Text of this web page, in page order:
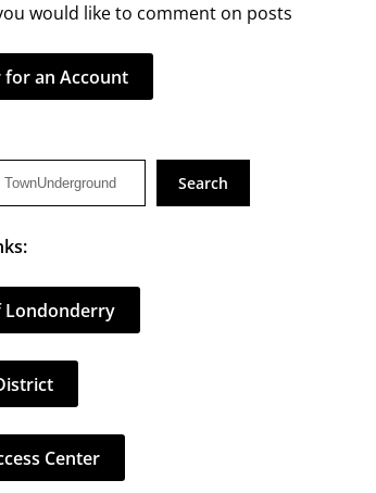
would like to comment on posts
for an Account
Search
Londonderry
Center